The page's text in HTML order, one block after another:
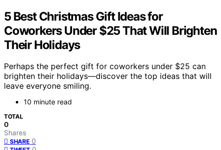
5 Best Christmas Gift Ideas for
Coworkers Under $25 That Will Brighten
Their Holidays
Perhaps the perfect gift for coworkers under $25 can
brighten their holidays—discover the top ideas that will
leave everyone smiling.
10 minute read
TOTAL
0
Shares
SHARE 0